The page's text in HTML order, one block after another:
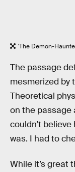
'The Demon-
The passage
mesmerized by
Theoretical
on the passage
couldn’t
was. I had to
While it’s great